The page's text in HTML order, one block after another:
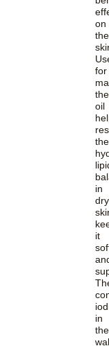
on
the
for
the
oil
the
in
dry
it
in
the